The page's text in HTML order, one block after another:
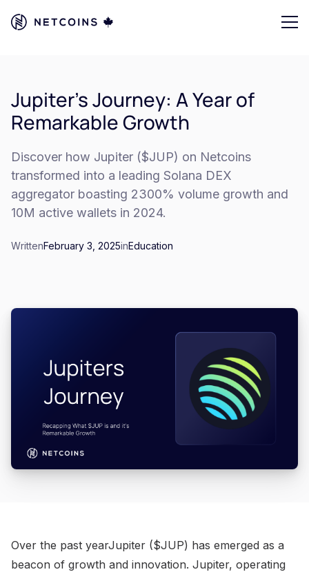
Jupiter's Journey: A Year of
Remarkable Growth
Discover how Jupiter ($JUP) on Netcoins
transformed into a leading Solana DEX
aggregator boasting 2300% volume growth and
10M active wallets in 2024.
WrittenFebruary 3, 2025inEducation
Over the past yearJupiter ($JUP) has emerged as a
beacon of growth and innovation. Jupiter, operating